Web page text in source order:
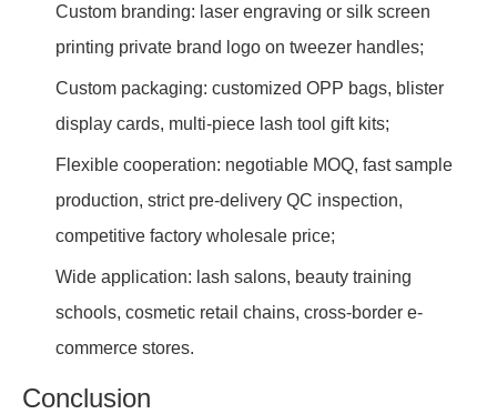
Custom branding: laser engraving or silk screen
printing private brand logo on tweezer handles;
Custom packaging: customized OPP bags, blister
display cards, multi-piece lash tool gift kits;
Flexible cooperation: negotiable MOQ, fast sample
production, strict pre-delivery QC inspection,
competitive factory wholesale price;
Wide application: lash salons, beauty training
schools, cosmetic retail chains, cross-border e-
commerce stores.
Conclusion